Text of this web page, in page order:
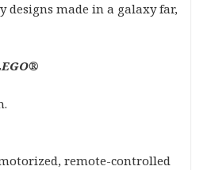
designs made in a galaxy far,
remote-controlled